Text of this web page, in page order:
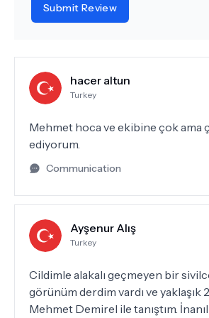
Submit Review
hacer altun
Turkey
Mehmet hoca ve ekibine çok ama
ediyorum.
Communication
Ayşenur Alış
Turkey
Cildimle alakalı geçmeyen bir
görünüm derdim vardı ve yaklaşık
Mehmet Demirel ile tanıştım.